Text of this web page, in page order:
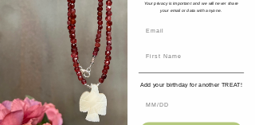
Your privacy is important and we will never share
your email or data with anyone.
Add your birthday for another TREAT!